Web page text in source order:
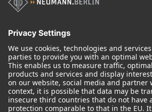
Audio Interface